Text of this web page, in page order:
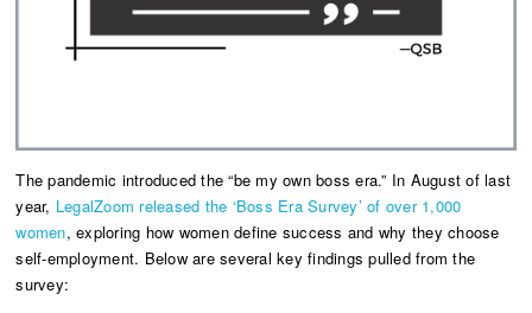
The pandemic introduced the “be my own boss era.” In August of last
year, LegalZoom released the ‘Boss Era Survey’ of over 1,000
women, exploring how women define success and why they choose
self-employment. Below are several key findings pulled from the
survey: